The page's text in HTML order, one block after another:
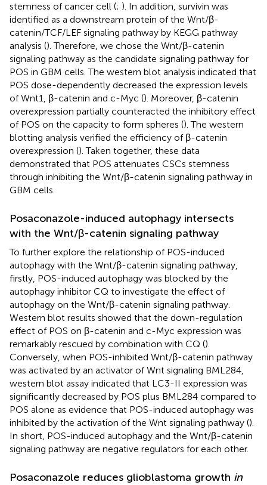
stemness of cancer cell (; ). In addition, survivin was
identified as a downstream protein of the Wnt/β-
catenin/TCF/LEF signaling pathway by KEGG pathway
analysis (). Therefore, we chose the Wnt/β-catenin
signaling pathway as the candidate signaling pathway for
POS in GBM cells. The western blot analysis indicated that
POS dose-dependently decreased the expression levels
of Wnt1, β-catenin and c-Myc (). Moreover, β-catenin
overexpression partially counteracted the inhibitory effect
of POS on the capacity to form spheres (). The western
blotting analysis verified the efficiency of β-catenin
overexpression (). Taken together, these data
demonstrated that POS attenuates CSCs stemness
through inhibiting the Wnt/β-catenin signaling pathway in
GBM cells.
Posaconazole-induced autophagy intersects
with the Wnt/β-catenin signaling pathway
To further explore the relationship of POS-induced
autophagy with the Wnt/β-catenin signaling pathway,
firstly, POS-induced autophagy was blocked by the
autophagy inhibitor CQ to investigate the effect of
autophagy on the Wnt/β-catenin signaling pathway.
Western blot results showed that the down-regulation
effect of POS on β-catenin and c-Myc expression was
remarkably rescued by combination with CQ ().
Conversely, when POS-inhibited Wnt/β-catenin pathway
was activated by an activator of Wnt signaling BML284,
western blot assay indicated that LC3-II expression was
significantly decreased by POS plus BML284 compared to
POS alone as evidence that POS-induced autophagy was
inhibited by the activation of the Wnt signaling pathway ().
In short, POS-induced autophagy and the Wnt/β-catenin
signaling pathway are negative regulators for each other.
Posaconazole reduces glioblastoma growth in